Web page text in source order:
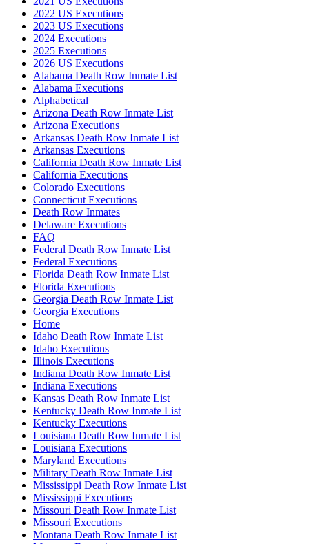
2022 US Executions
2023 US Executions
2024 Executions
2025 Executions
2026 US Executions
Alabama Death Row Inmate List
Alabama Executions
Alphabetical
Arizona Death Row Inmate List
Arizona Executions
Arkansas Death Row Inmate List
Arkansas Executions
California Death Row Inmate List
California Executions
Colorado Executions
Connecticut Executions
Death Row Inmates
Delaware Executions
FAQ
Federal Death Row Inmate List
Federal Executions
Florida Death Row Inmate List
Florida Executions
Georgia Death Row Inmate List
Georgia Executions
Home
Idaho Death Row Inmate List
Idaho Executions
Illinois Executions
Indiana Death Row Inmate List
Indiana Executions
Kansas Death Row Inmate List
Kentucky Death Row Inmate List
Kentucky Executions
Louisiana Death Row Inmate List
Louisiana Executions
Maryland Executions
Military Death Row Inmate List
Mississippi Death Row Inmate List
Mississippi Executions
Missouri Death Row Inmate List
Missouri Executions
Montana Death Row Inmate List